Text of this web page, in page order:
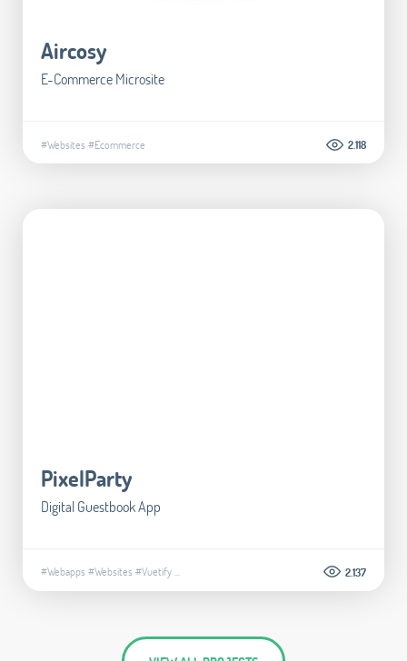
Aircosy
E-Commerce Microsite
#Websites #Ecommerce 2.118
PixelParty
Digital Guestbook App
#Webapps #Websites #Vuetify 2.137